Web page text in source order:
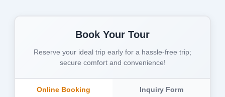
Book Your Tour
Reserve your ideal trip early for a hassle-free trip;
secure comfort and convenience!
Online Booking Inquiry Form